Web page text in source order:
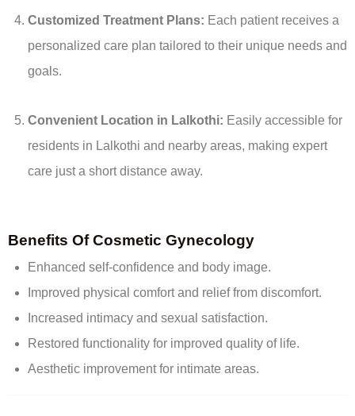
Customized Treatment Plans: Each patient receives a
personalized care plan tailored to their unique needs and
goals.
Convenient Location in Lalkothi: Easily accessible for
residents in Lalkothi and nearby areas, making expert
care just a short distance away.
Benefits Of Cosmetic Gynecology
Enhanced self-confidence and body image.
Improved physical comfort and relief from discomfort.
Increased intimacy and sexual satisfaction.
Restored functionality for improved quality of life.
Aesthetic improvement for intimate areas.